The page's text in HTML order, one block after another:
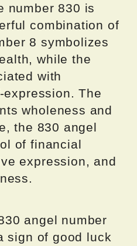
number 830 is
combination of
8 symbolizes
while the
with
The
wholeness and
the 830 angel
of financial
expression, and
angel number
sign of good luck